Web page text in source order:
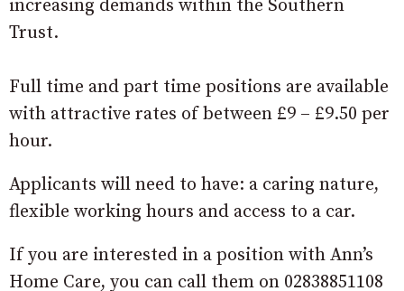
increasing demands within the Southern
Trust.
Full time and part time positions are available
with attractive rates of between £9 – £9.50 per
hour.
Applicants will need to have: a caring nature,
flexible working hours and access to a car.
If you are interested in a position with Ann’s
Home Care, you can call them on 02838851108